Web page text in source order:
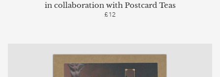
in collaboration with Postcard Teas
£12